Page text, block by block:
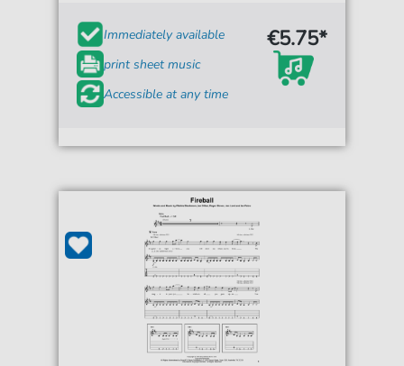
Immediately available
print sheet music
Accessible at any time
€5.75*